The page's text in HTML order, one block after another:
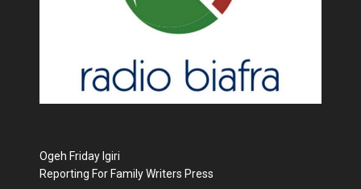
Ogeh Friday Igiri
Reporting For Family Writers Press